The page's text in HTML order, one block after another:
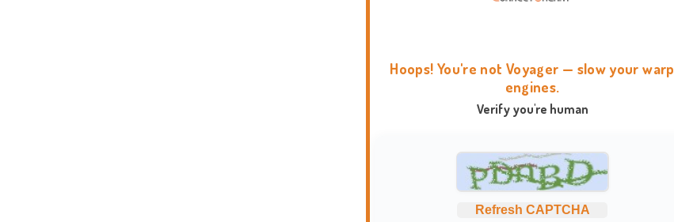
Hoops! You're not Voyager — slow your warp
engines.
Verify you're human
Refresh CAPTCHA